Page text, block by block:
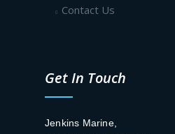
Contact Us
Get In Touch
Jenkins Marine,